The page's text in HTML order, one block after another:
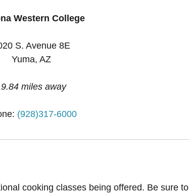
Western College
S. Avenue 8E
Yuma, AZ
miles away
(928)317-6000
cooking classes being offered. Be sure to